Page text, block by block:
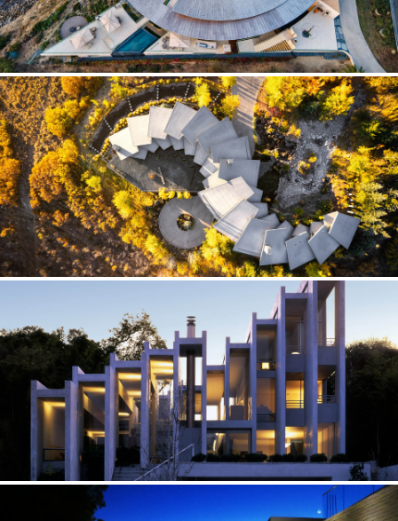
More intuitive than intellectual
HARMONY RANCHO — CALIFORNIA
Framing Device
INFINITY